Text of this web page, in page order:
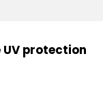
protection